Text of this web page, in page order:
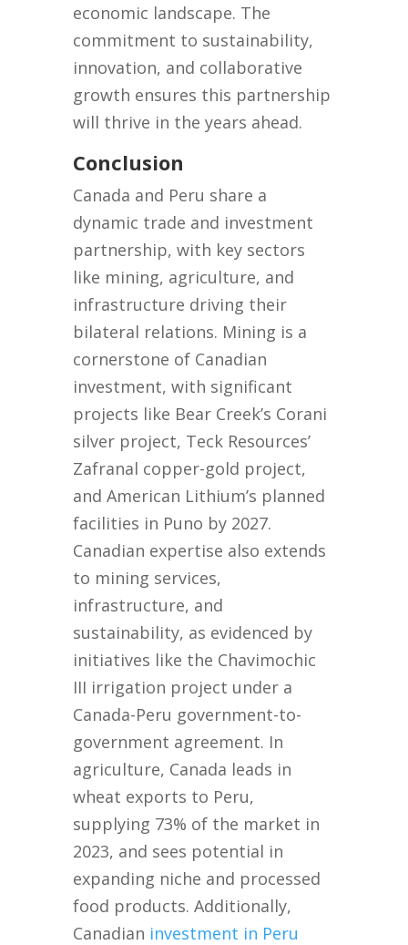
economic landscape. The
commitment to sustainability,
innovation, and collaborative
growth ensures this partnership
will thrive in the years ahead.
Conclusion
Canada and Peru share a
dynamic trade and investment
partnership, with key sectors
like mining, agriculture, and
infrastructure driving their
bilateral relations. Mining is a
cornerstone of Canadian
investment, with significant
projects like Bear Creek’s Corani
silver project, Teck Resources’
Zafranal copper-gold project,
and American Lithium’s planned
facilities in Puno by 2027.
Canadian expertise also extends
to mining services,
infrastructure, and
sustainability, as evidenced by
initiatives like the Chavimochic
III irrigation project under a
Canada-Peru government-to-
government agreement. In
agriculture, Canada leads in
wheat exports to Peru,
supplying 73% of the market in
2023, and sees potential in
expanding niche and processed
food products. Additionally,
Canadian investment in Peru